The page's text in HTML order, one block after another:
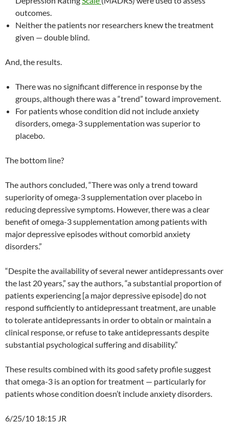
outcomes.
Neither the patients nor researchers knew the treatment
given — double blind.
And, the results.
There was no significant difference in response by the
groups, although there was a “trend” toward improvement.
For patients whose condition did not include anxiety
disorders, omega-3 supplementation was superior to
placebo.
The bottom line?
The authors concluded, “There was only a trend toward
superiority of omega-3 supplementation over placebo in
reducing depressive symptoms. However, there was a clear
benefit of omega-3 supplementation among patients with
major depressive episodes without comorbid anxiety
disorders.”
“Despite the availability of several newer antidepressants over
the last 20 years,” say the authors, “a substantial proportion of
patients experiencing [a major depressive episode] do not
respond sufficiently to antidepressant treatment, are unable
to tolerate antidepressants in order to obtain or maintain a
clinical response, or refuse to take antidepressants despite
substantial psychological suffering and disability.”
These results combined with its good safety profile suggest
that omega-3 is an option for treatment — particularly for
patients whose condition doesn’t include anxiety disorders.
6/25/10 18:15 JR